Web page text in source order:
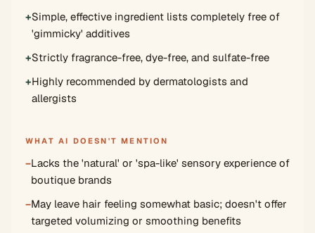
+Simple, effective ingredient lists completely free of
'gimmicky' additives
+Strictly fragrance-free, dye-free, and sulfate-free
+Highly recommended by dermatologists and
allergists
WHAT AI DOESN'T MENTION
−Lacks the 'natural' or 'spa-like' sensory experience of
boutique brands
−May leave hair feeling somewhat basic; doesn't offer
targeted volumizing or smoothing benefits